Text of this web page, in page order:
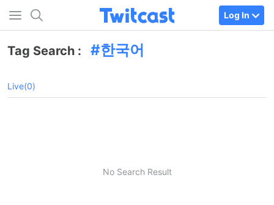
Log In
Tag Search : 한국어
Live(0)
No Search Result